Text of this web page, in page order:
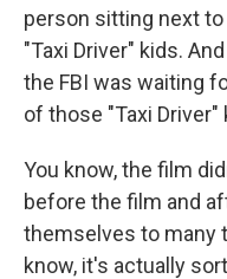
person sitting next
"Taxi Driver" kids.
the FBI was waiting
of those "Taxi Driver"
You know, the film
before the film and
themselves to many
know, it's actually